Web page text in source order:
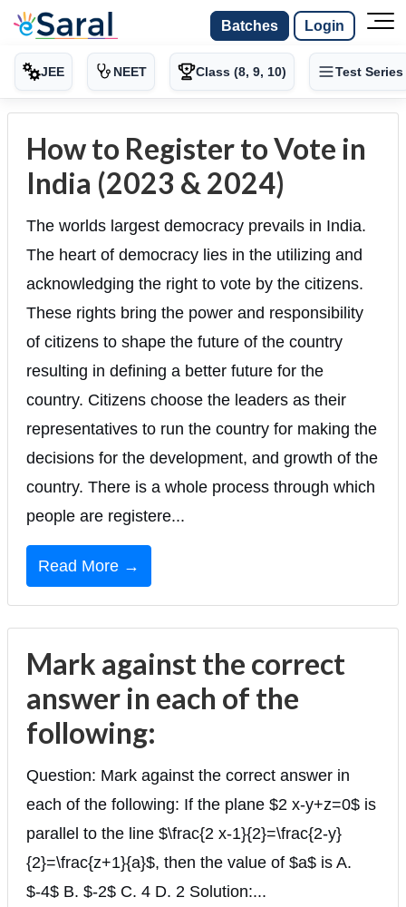
Batches Login
JEE NEET Class (8, 9, 10) Test Series
How to Register to Vote in
India (2023 & 2024)
The worlds largest democracy prevails in India.
The heart of democracy lies in the utilizing and
acknowledging the right to vote by the citizens.
These rights bring the power and responsibility
of citizens to shape the future of the country
resulting in defining a better future for the
country. Citizens choose the leaders as their
representatives to run the country for making the
decisions for the development, and growth of the
country. There is a whole process through which
people are registere...
Read More →
Mark against the correct
answer in each of the
following:
Question: Mark against the correct answer in
each of the following: If the plane $2 x-y+z=0$ is
parallel to the line $\frac{2 x-1}{2}=\frac{2-y}
{2}=\frac{z+1}{a}$, then the value of $a$ is A.
$-4$ B. $-2$ C. 4 D. 2 Solution:...